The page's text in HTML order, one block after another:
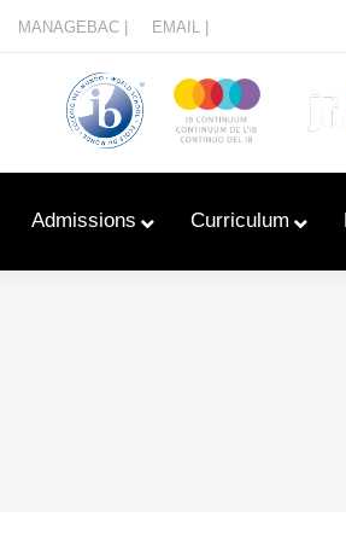
MANAGEBAC | EMAIL |
Admissions Curriculum